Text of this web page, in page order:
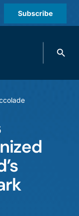
Subscribe
Search